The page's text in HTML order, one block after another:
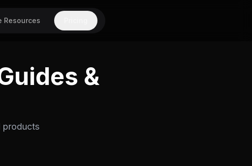
Resources
&
products